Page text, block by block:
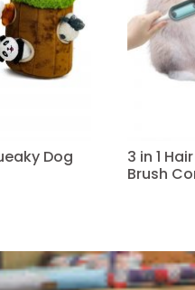
Dog
3 in 1
Brush